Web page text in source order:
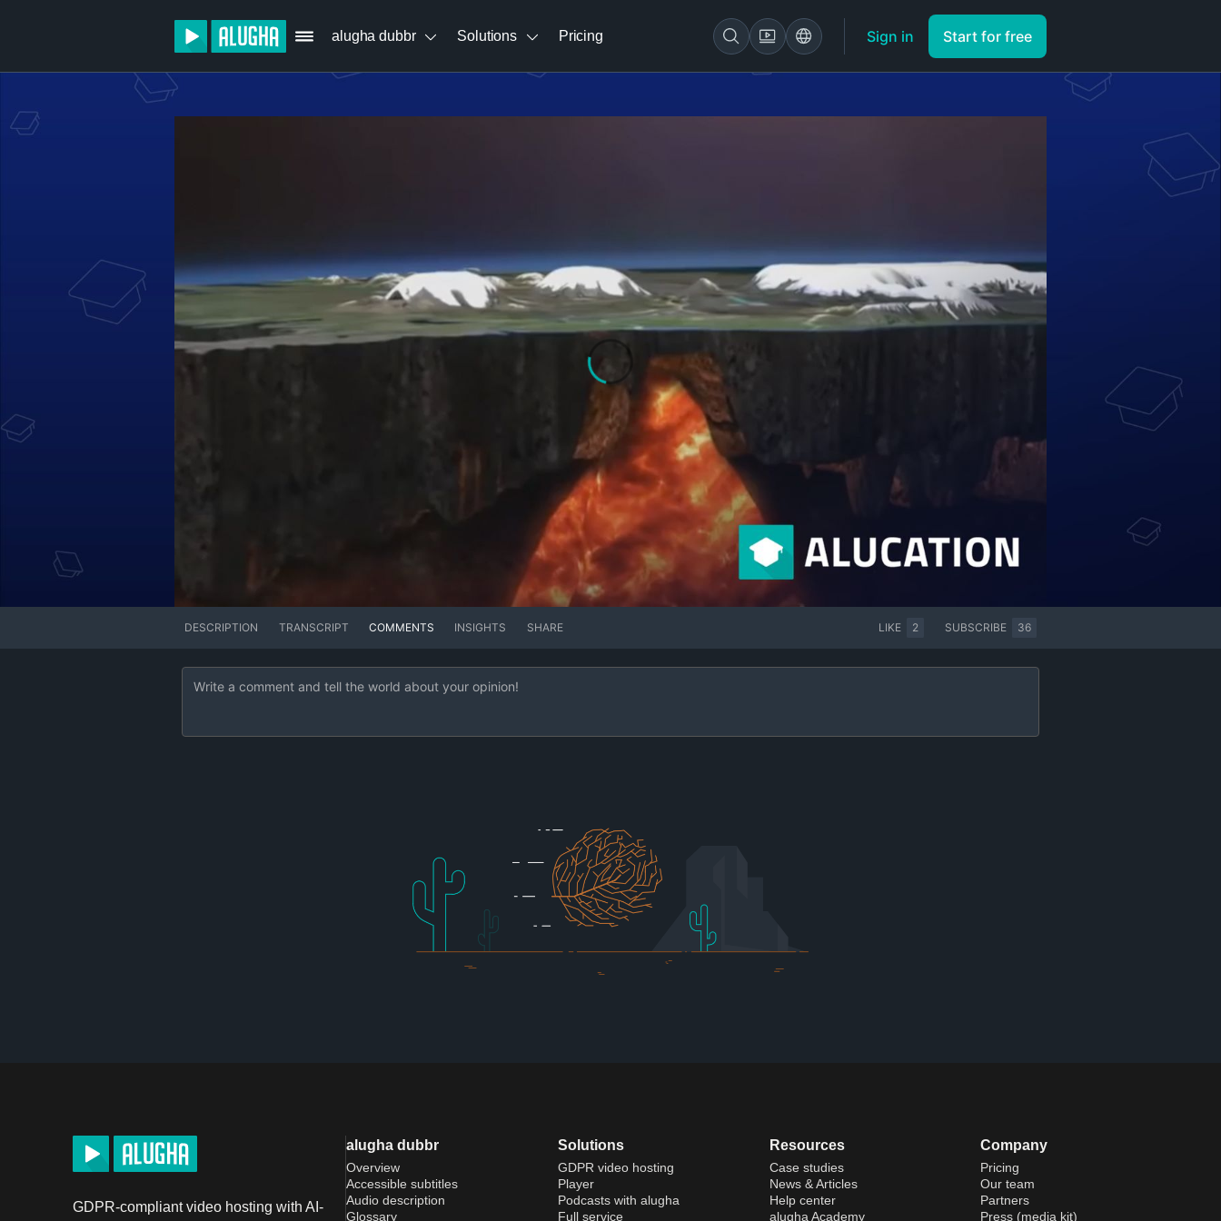
alugha dubbr Solutions Pricing Sign in Start for free
DESCRIPTION TRANSCRIPT COMMENTS INSIGHTS SHARE LIKE 2 SUBSCRIBE 36
GDPR-compliant video hosting with AI-
alugha dubbr
Overview
Accessible subtitles
Audio description
Glossary
Solutions
GDPR video hosting
Player
Podcasts with alugha
Full service
Resources
Case studies
News & Articles
Help center
alugha Academy
Company
Pricing
Our team
Partners
Press (media kit)